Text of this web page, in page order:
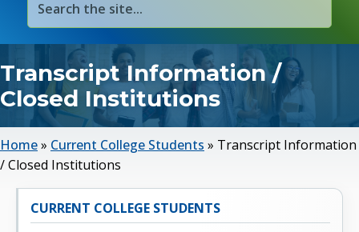
Transcript Information /
Closed Institutions
Home» Current College Students » Transcript Information
/ Closed Institutions
CURRENT COLLEGE STUDENTS